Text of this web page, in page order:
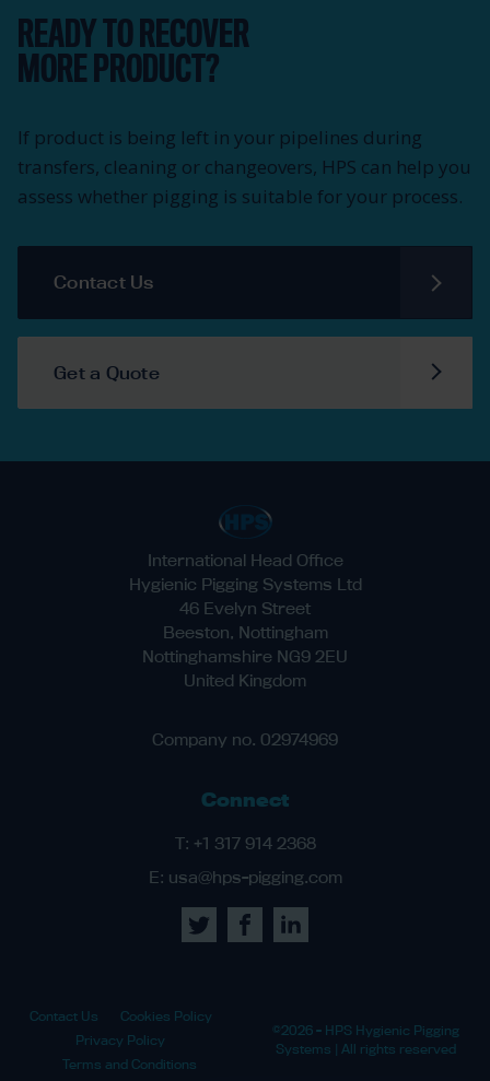
READY TO RECOVER
MORE PRODUCT?
If product is being left in your pipelines during
transfers, cleaning or changeovers, HPS can help you
assess whether pigging is suitable for your process.
Contact Us
Get a Quote
International Head Office
Hygienic Pigging Systems Ltd
46 Evelyn Street
Beeston, Nottingham
Nottinghamshire NG9 2EU
United Kingdom
Company no. 02974969
Connect
T: +1 317 914 2368
E: usa@hps-pigging.com
Contact Us
Cookies Policy
Privacy Policy
Terms and Conditions
©2026 - HPS Hygienic Pigging
Systems | All rights reserved